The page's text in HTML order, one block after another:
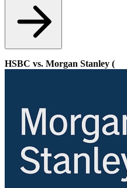
HSBC vs. Morgan Stanley (